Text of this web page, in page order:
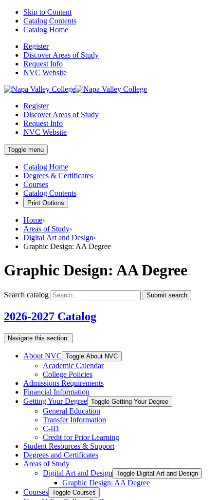
Skip to Content
Catalog Contents
Catalog Home
Register
Discover Areas of Study
Request Info
NVC Website
Register
Discover Areas of Study
Request Info
NVC Website
Toggle menu
Catalog Home
Degrees & Certificates
Courses
Catalog Contents
Print Options
Home›
Areas of Study›
Digital Art and Design›
Graphic Design: AA Degree
Graphic Design: AA Degree
Search catalog Submit search
2026-2027 Catalog
Navigate this section:
About NVC Toggle About NVC
Academic Calendar
College Policies
Admissions Requirements
Financial Information
Getting Your Degree Toggle Getting Your Degree
General Education
Transfer Information
C-​ID
Credit for Prior Learning
Student Resources &​ Support
Degrees and Certificates
Areas of Study
Digital Art and Design Toggle Digital Art and Design
Graphic Design: AA Degree
Courses Toggle Courses